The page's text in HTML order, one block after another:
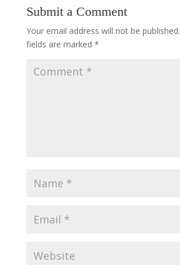
Submit a Comment
Your email address will not be published.
fields are marked *